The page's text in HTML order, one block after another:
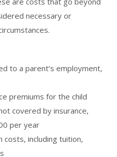
necessary or
to a parent’s employment,
premiums for the child
covered by insurance,
per year
costs, including tuition,